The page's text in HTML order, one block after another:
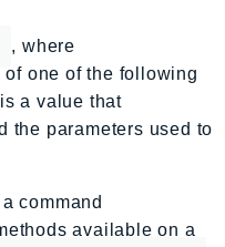
, where
one of the following
a value that
the parameters used to
command
available on a